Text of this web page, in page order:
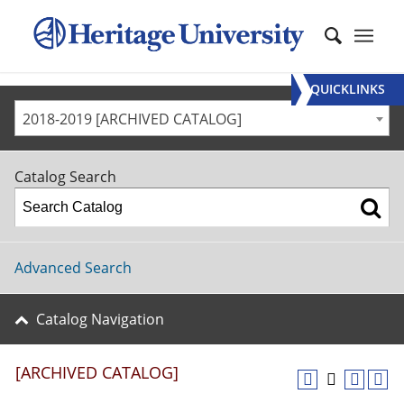
2018-2019 [ARCHIVED CATALOG]
Catalog Search
Advanced Search
Catalog Navigation
[ARCHIVED CATALOG]
QUICKLINKS